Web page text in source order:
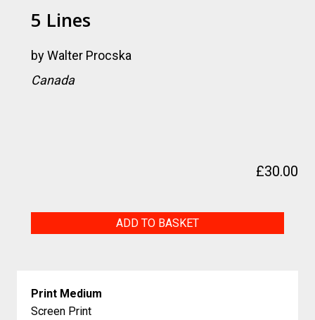
5 Lines
byWalter Procska
Canada
£30.00
ADD TO BASKET
Print Medium
Screen Print